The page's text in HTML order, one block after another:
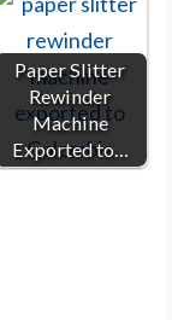
Paper Slitter
Rewinder
Machine
Exported to…